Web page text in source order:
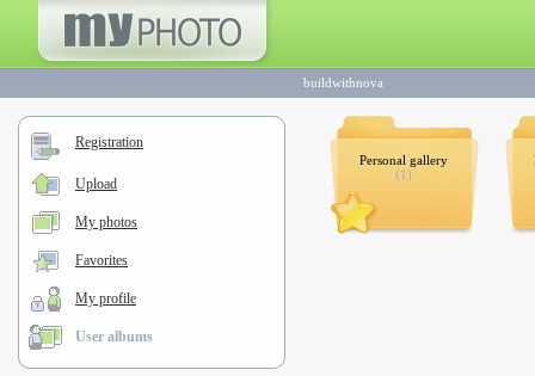
buildwithnova
Registration
Upload
My photos
Favorites
My profile
User albums
Personal gallery
(1)